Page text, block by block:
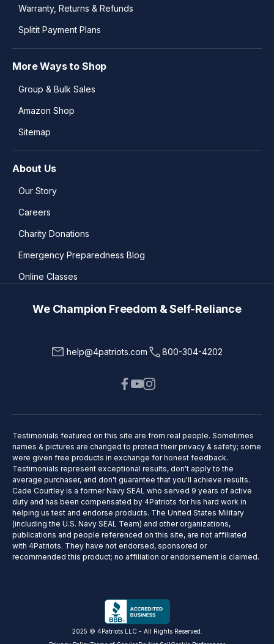
We Champion Freedom & Self-Reliance
help@4patriots.com 800-304-4202
Warranty, Returns & Refunds
Splitit Payment Plans
More Ways to Shop
Group & Bulk Sales
Amazon Shop
Sitemap
About Us
Our Story
Careers
Charity Donations
Emergency Preparedness Blog
Online Classes
Testimonials featured on this site are from real people. Sometimes
names & pictures are changed to protect their privacy & safety; some
were given free products in exchange for honest feedback.
Testimonials represent exceptional results, don't apply to the
average purchaser, and don't guarantee that you'll achieve results.
Cade Courtley is a former Navy SEAL who served 9 years of active
duty and has been compensated by 4Patriots for his hard work in
helping us test and endorse products. The United States Military
(including the U.S. Navy SEAL Team) and other organizations,
publications and people referenced on this site, are not affiliated
with 4Patriots. They have not endorsed, sponsored or
recommended this product; no affiliation or endorsement is claimed.
2025 © 4Patriots LLC - All Rights Reserved.